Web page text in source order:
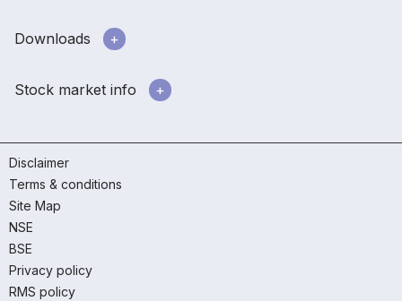
Downloads
Stock market info
Disclaimer
Terms & conditions
Site Map
NSE
BSE
Privacy policy
RMS policy